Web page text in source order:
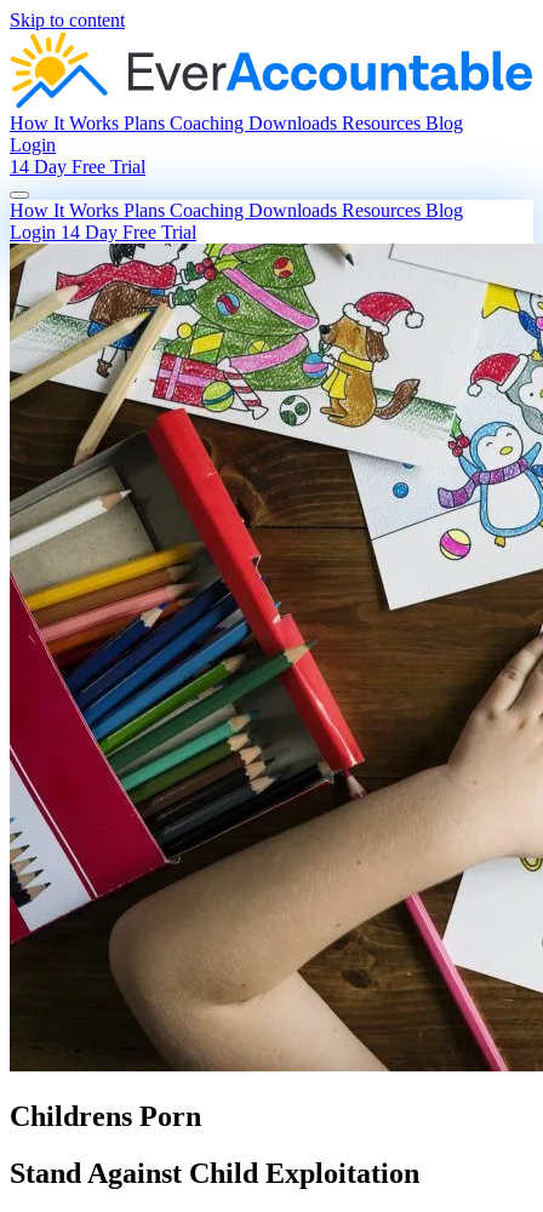
Skip to content
How It Works Plans Coaching Downloads Resources Blog
Login
14 Day Free Trial
How It Works Plans Coaching Downloads Resources Blog
Login 14 Day Free Trial
Childrens Porn
Stand Against Child Exploitation